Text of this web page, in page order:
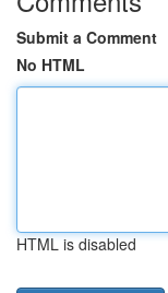
Submit a Comment
No HTML
HTML is disabled